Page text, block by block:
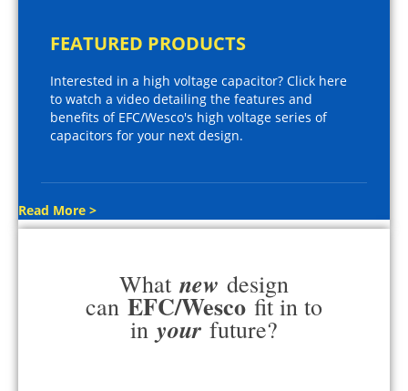
FEATURED PRODUCTS
Interested in a high voltage capacitor? Click here
to watch a video detailing the features and
benefits of EFC/Wesco's high voltage series of
capacitors for your next design.
Read More >
What new design
can EFC/Wesco fit in to
in your future?